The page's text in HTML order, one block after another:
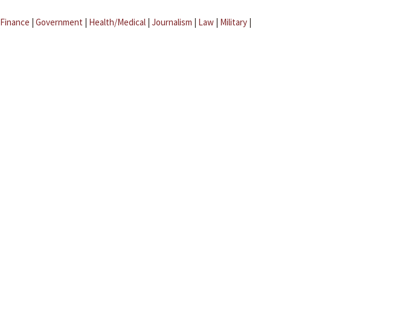
Finance | Government | Health/Medical | Journalism | Law | Military |